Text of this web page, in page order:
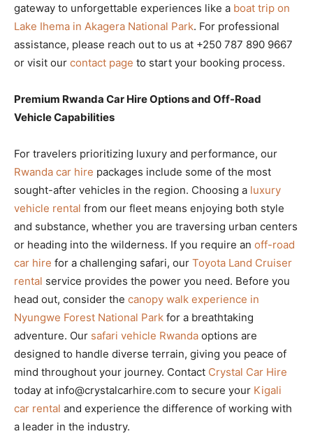
gateway to unforgettable experiences like a boat trip on
Lake Ihema in Akagera National Park. For professional
assistance, please reach out to us at +250 787 890 9667
or visit our contact page to start your booking process.
Premium Rwanda Car Hire Options and Off-Road
Vehicle Capabilities
For travelers prioritizing luxury and performance, our
Rwanda car hire packages include some of the most
sought-after vehicles in the region. Choosing a luxury
vehicle rental from our fleet means enjoying both style
and substance, whether you are traversing urban centers
or heading into the wilderness. If you require an off-road
car hire for a challenging safari, our Toyota Land Cruiser
rental service provides the power you need. Before you
head out, consider the canopy walk experience in
Nyungwe Forest National Park for a breathtaking
adventure. Our safari vehicle Rwanda options are
designed to handle diverse terrain, giving you peace of
mind throughout your journey. Contact Crystal Car Hire
today at info@crystalcarhire.com to secure your Kigali
car rental and experience the difference of working with
a leader in the industry.